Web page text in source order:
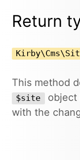
Return
This method
$site
object
with the